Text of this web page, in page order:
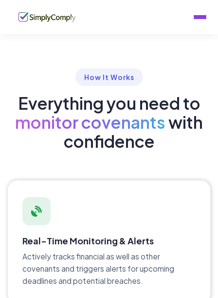
How It Works
Everything you need to
monitor covenantswith
confidence
Real-Time Monitoring & Alerts
Actively tracks financial as well as other
covenants and triggers alerts for upcoming
deadlines and potential breaches.